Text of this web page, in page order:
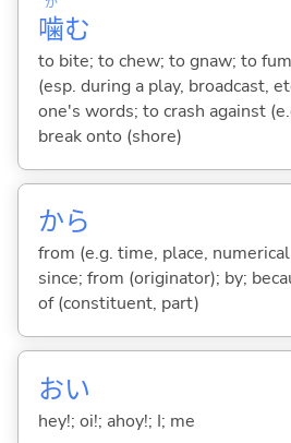
噛
か
む
to bite; to chew; to gnaw; to
(esp. during a play, broadcast,
one's words; to crash against
break onto (shore)
から
from (e.g. time, place,
since; from (originator); by;
of (constituent, part)
おい
hey!; oi!; ahoy!; I; me